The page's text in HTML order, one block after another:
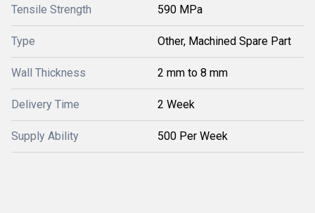
Tensile Strength 590 MPa
Type Other, Machined Spare Part
Wall Thickness 2 mm to 8 mm
Delivery Time 2 Week
Supply Ability 500 Per Week